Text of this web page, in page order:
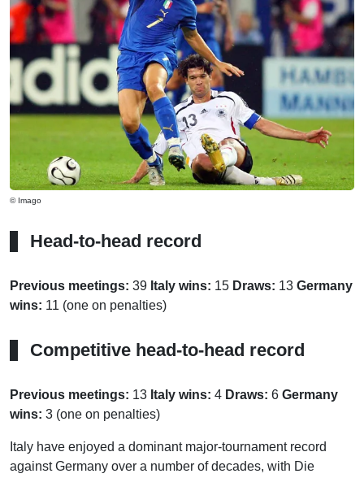
© Imago
Head-to-head record
Previous meetings: 39 Italy wins: 15 Draws: 13 Germany
wins: 11 (one on penalties)
Competitive head-to-head record
Previous meetings: 13 Italy wins: 4 Draws: 6 Germany
wins: 3 (one on penalties)
Italy have enjoyed a dominant major-tournament record
against Germany over a number of decades, with Die